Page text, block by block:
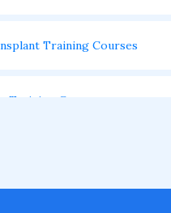
Training Courses
Courses